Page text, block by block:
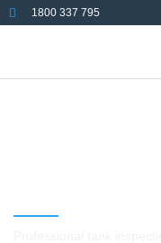
1800 337 795